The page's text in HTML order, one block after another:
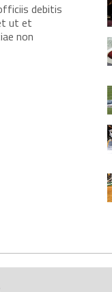
debitis
ut et
non